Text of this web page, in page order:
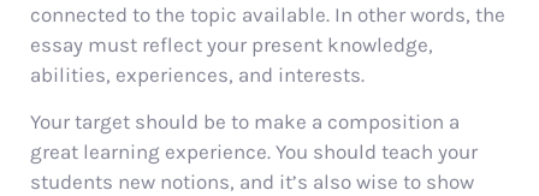
connected to the topic available. In other words, the
essay must reflect your present knowledge,
abilities, experiences, and interests.
Your target should be to make a composition a
great learning experience. You should teach your
students new notions, and it’s also wise to show